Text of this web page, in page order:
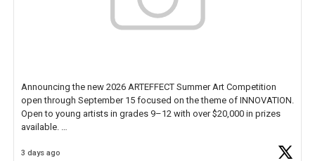
Announcing the new 2026 ARTEFFECT Summer Art Competition
open through September 15 focused on the theme of INNOVATION.
Open to young artists in grades 9–12 with over $20,000 in prizes
available.
Check out more than 40 Unsung Heroes for creative inspiration and
3 days ago